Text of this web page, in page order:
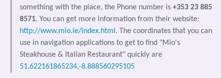
something with the place, the Phone number is +353 23 885
8571. You can get more information from their website:
http://www.mio.ie/index.html . The coordinates that you can
use in navigation applications to get to find "Mio's
Steakhouse & Italian Restaurant" quickly are
51.622161865234,-8.888560295105